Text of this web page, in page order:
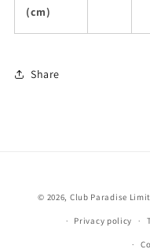
(cm)
Share
© 2026, Club Paradise
Privacy policy